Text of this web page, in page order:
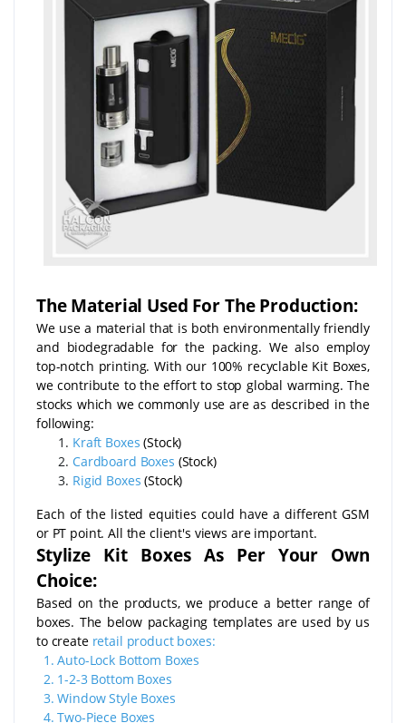
The Material Used For The Production:
We use a material that is both environmentally friendly
and biodegradable for the packing. We also employ
top-notch printing. With our 100% recyclable Kit Boxes,
we contribute to the effort to stop global warming. The
stocks which we commonly use are as described in the
following:
Kraft Boxes(Stock)
Cardboard Boxes (Stock)
Rigid Boxes(Stock)
Each of the listed equities could have a different GSM
or PT point. All the client's views are important.
Stylize Kit Boxes As Per Your Own
Choice:
Based on the products, we produce a better range of
boxes. The below packaging templates are used by us
to create retail product boxes:
1.Auto-Lock Bottom Boxes
2. 1-2-3 Bottom Boxes
3.Window Style Boxes
4.Two-Piece Boxes